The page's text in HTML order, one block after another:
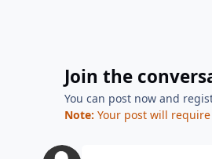
Join the
You can post now and
Note: Your post will